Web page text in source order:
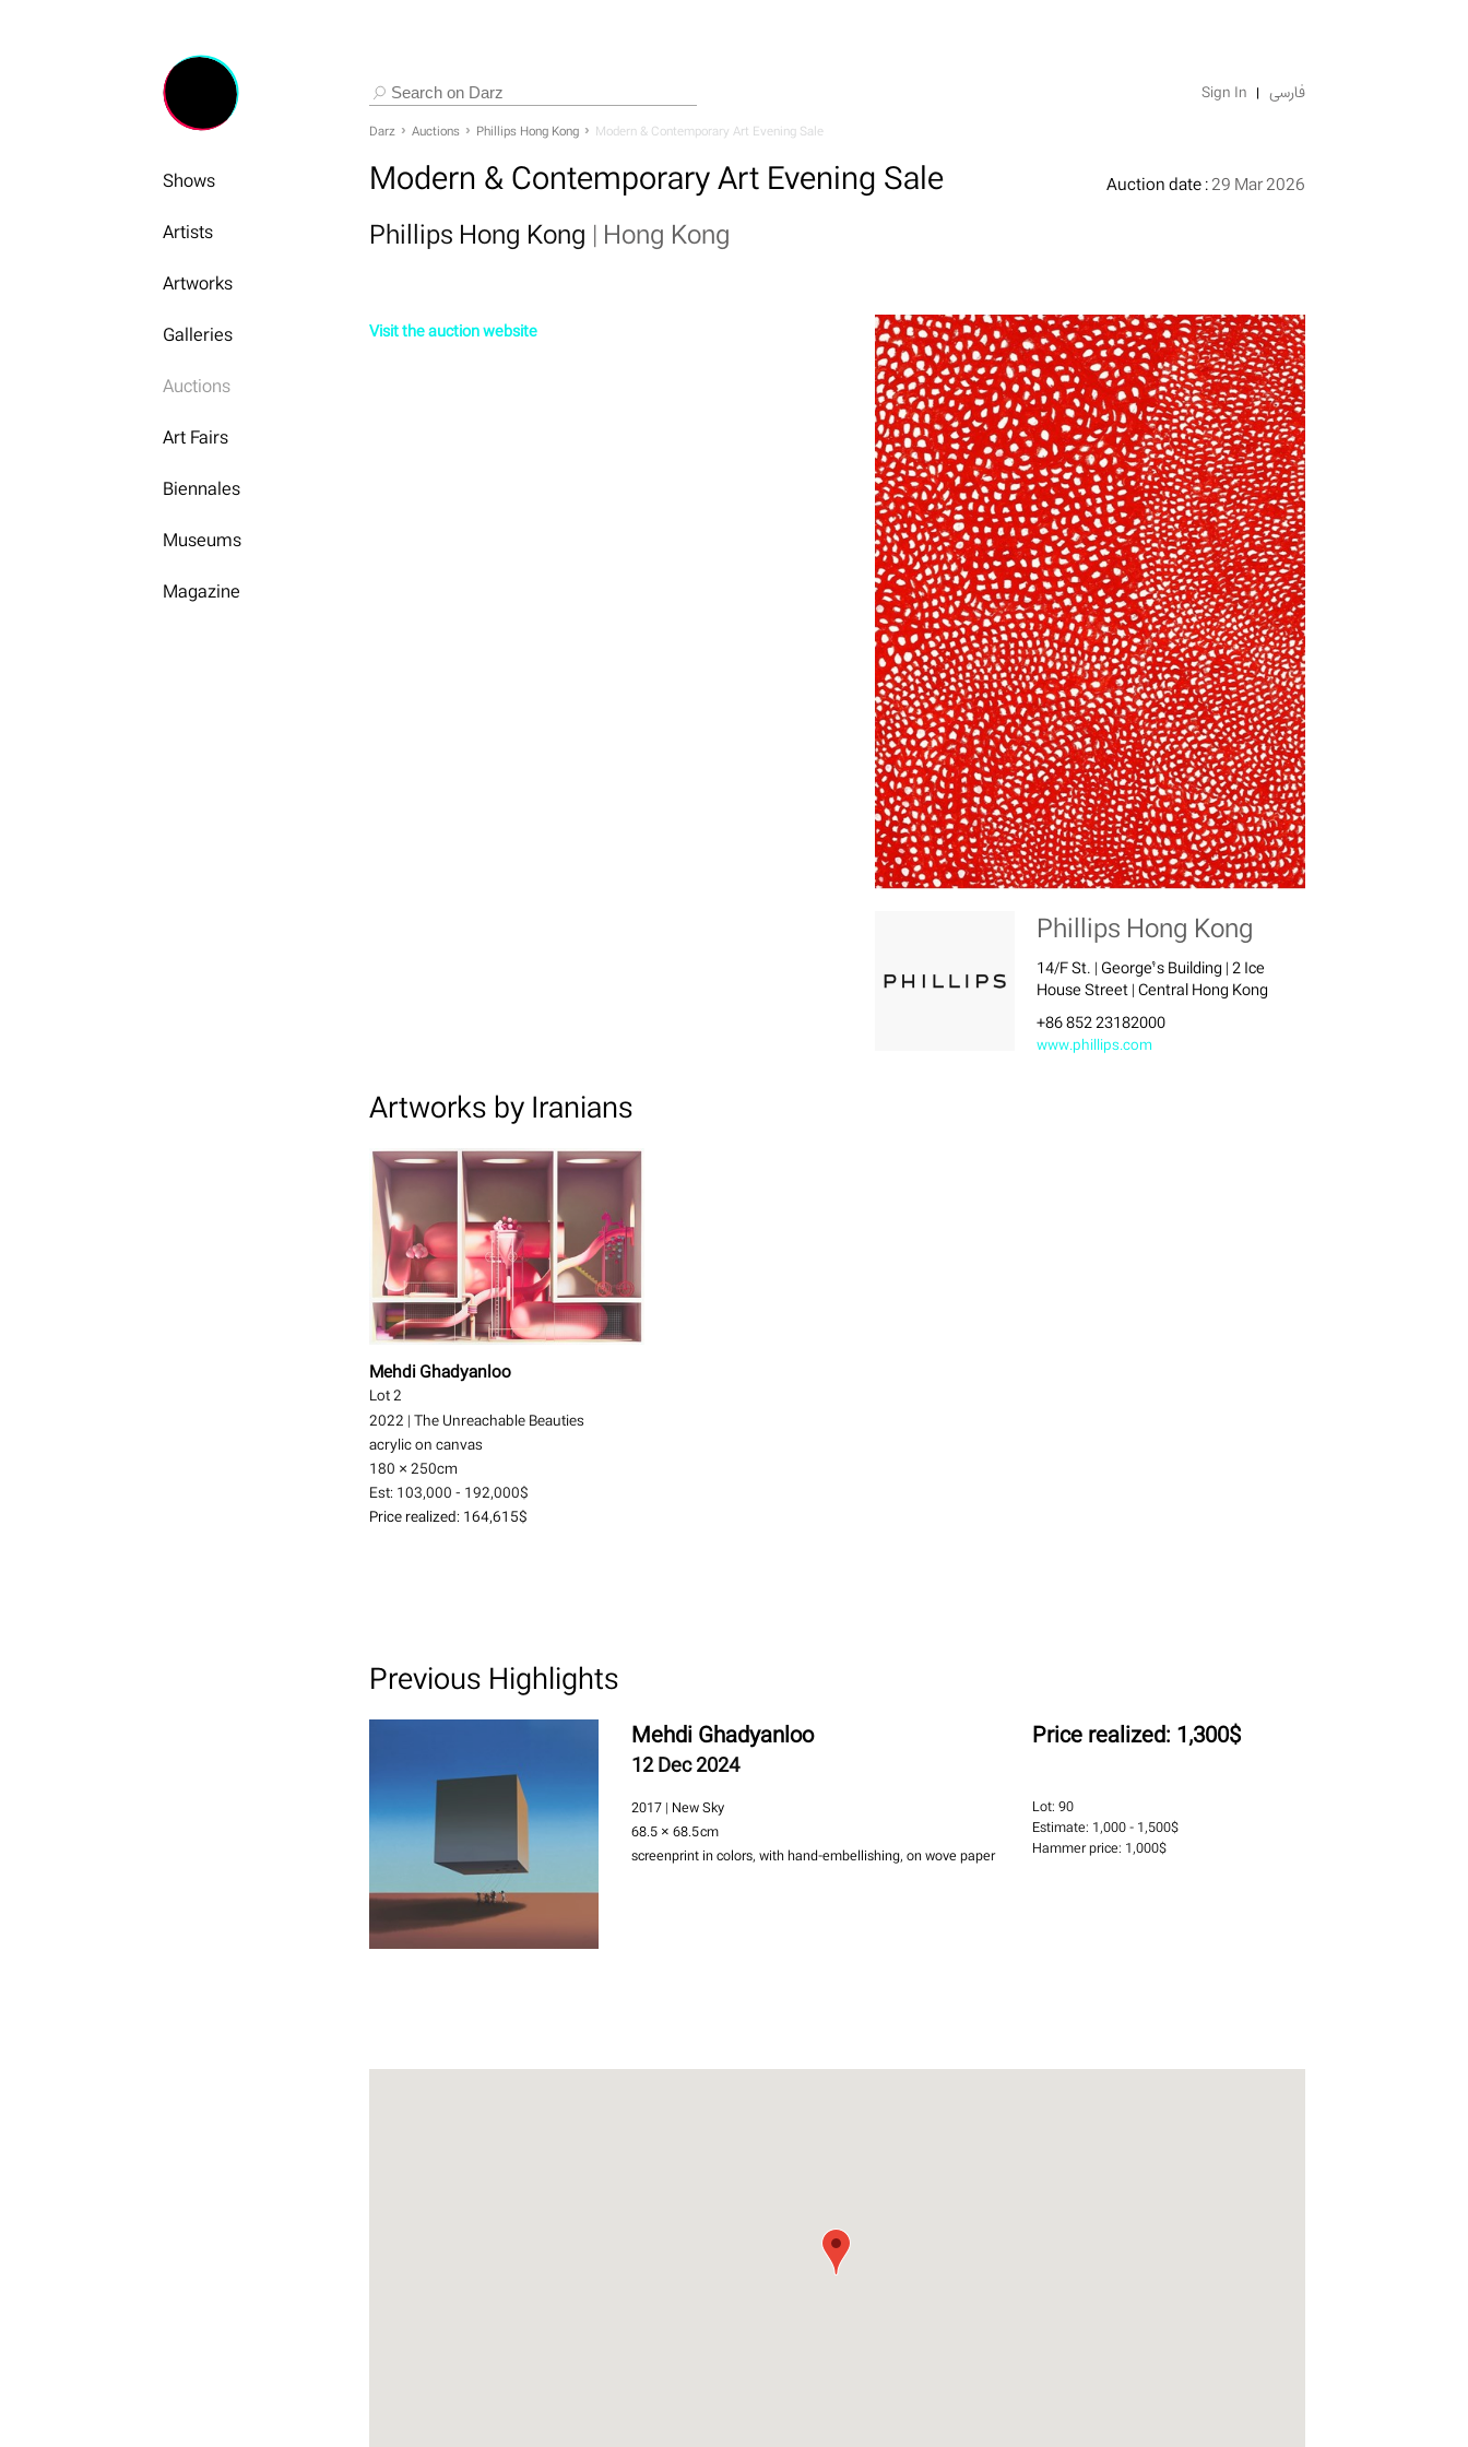
Sign In فارسی
Shows
Artists
Artworks
Galleries
Auctions
Art Fairs
Biennales
Museums
Magazine
Darz Auctions Phillips Hong Kong Modern & Contemporary Art Evening Sale
Modern & Contemporary Art Evening Sale
Phillips Hong Kong |Hong Kong
Auction date :29 Mar 2026
Phillips Hong Kong
14/F St. | George’s Building | 2 Ice
House Street | Central Hong Kong
+86 852 23182000
www.phillips.com
Visit the auction website
Artworks by Iranians
Mehdi Ghadyanloo
Lot 2
2022 |The Unreachable Beauties
acrylic on canvas
180 × 250cm
Est: 103,000 - 192,000$
Price realized: 164,615$
Previous Highlights
Mehdi Ghadyanloo
12 Dec 2024
Price realized: 1,300$
2017 | New Sky
68.5 × 68.5cm
screenprint in colors, with hand-embellishing, on wove paper
Lot:90
Estimate: 1,000 - 1,500$
Hammer price: 1,000$